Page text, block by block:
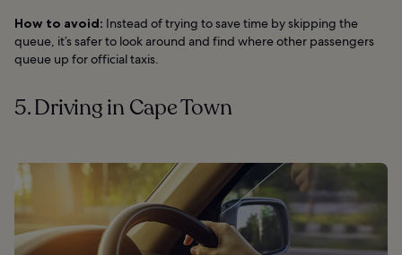
How to avoid: Instead of trying to save time by skipping the
queue, it’s safer to look around and find where other passengers
queue up for official taxis.
5. Driving in Cape Town